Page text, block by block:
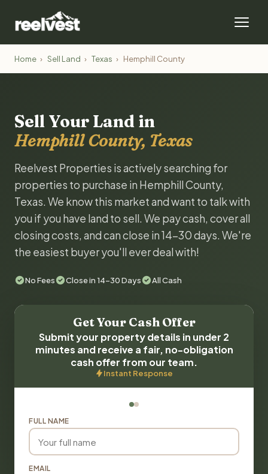
Home › Sell Land › Texas › Hemphill County
Sell Your Land in
Hemphill County, Texas
Reelvest Properties is actively searching for
properties to purchase in Hemphill County,
Texas. We know this market and want to talk with
you if you have land to sell. We pay cash, cover all
closing costs, and can close in 14-30 days. We're
the easiest buyer you'll ever deal with!
No Fees Close in 14-30 Days All Cash
Get Your Cash Offer
Submit your property details in under 2
minutes and receive a fair, no-obligation
cash offer from our team.
Instant Response
FULL NAME
EMAIL